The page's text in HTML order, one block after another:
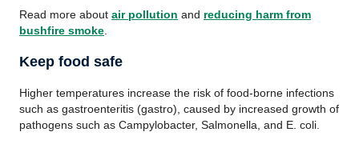
Read more about air pollution and reducing harm from
bushfire smoke
Keep food safe
Higher temperatures increase the risk of food-borne infections
such as gastroenteritis (gastro), caused by increased growth of
pathogens such as Campylobacter, Salmonella, and E. coli.